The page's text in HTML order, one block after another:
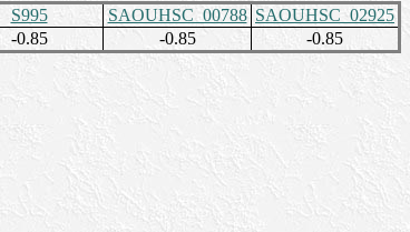
S995 SAOUHSC_00788 SAOUHSC_02925
-0.85 -0.85 -0.85